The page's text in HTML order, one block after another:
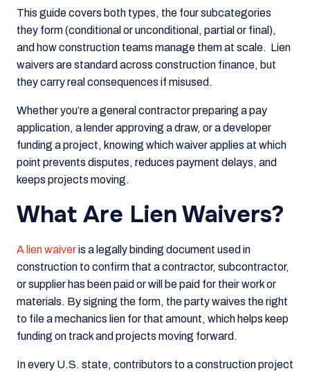
This guide covers both types, the four subcategories
they form (conditional or unconditional, partial or final),
and how construction teams manage them at scale. Lien
waivers are standard across construction finance, but
they carry real consequences if misused.
Whether you’re a general contractor preparing a pay
application, a lender approving a draw, or a developer
funding a project, knowing which waiver applies at which
point prevents disputes, reduces payment delays, and
keeps projects moving.
What Are Lien Waivers?
A lien waiveris a legally binding document used in
construction to confirm that a contractor, subcontractor,
or supplier has been paid or will be paid for their work or
materials. By signing the form, the party waives the right
to file a mechanics lien for that amount, which helps keep
funding on track and projects moving forward.
In every U.S. state, contributors to a construction project